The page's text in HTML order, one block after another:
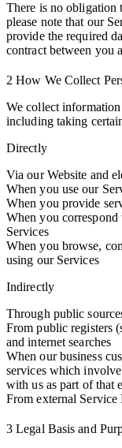
There is no obligation
please note that our
provide the required
contract between you
2 How We Collect
We collect
including taking
Directly
Via our Website and
When you use our
When you provide
When you
Services
When you browse,
using our Services
Indirectly
Through public
From public registers
and internet searches
When our business
services which
with us as part of that
From external Service
3 Legal Basis and